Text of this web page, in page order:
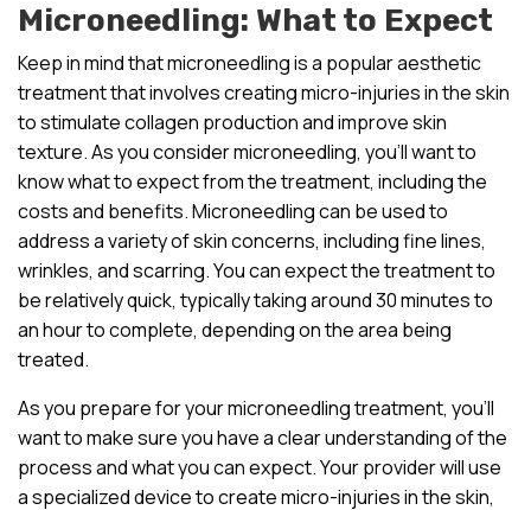
Microneedling: What to Expect
Keep in mind that microneedling is a popular aesthetic
treatment that involves creating micro-injuries in the skin
to stimulate collagen production and improve skin
texture. As you consider microneedling, you’ll want to
know what to expect from the treatment, including the
costs and benefits. Microneedling can be used to
address a variety of skin concerns, including fine lines,
wrinkles, and scarring. You can expect the treatment to
be relatively quick, typically taking around 30 minutes to
an hour to complete, depending on the area being
treated.
As you prepare for your microneedling treatment, you’ll
want to make sure you have a clear understanding of the
process and what you can expect. Your provider will use
a specialized device to create micro-injuries in the skin,